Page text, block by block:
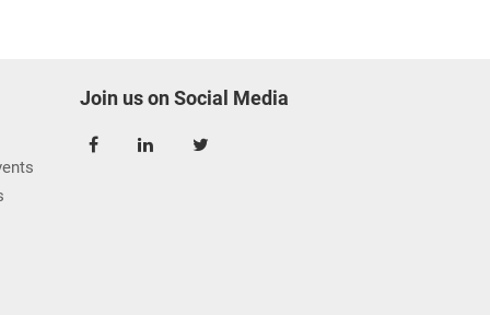
Join us on Social Media